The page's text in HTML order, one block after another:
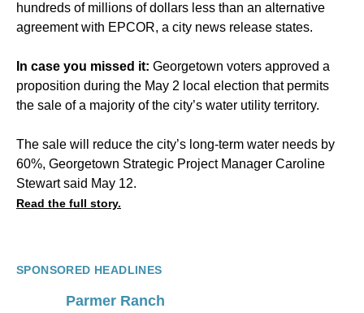
hundreds of millions of dollars less than an alternative
agreement with EPCOR, a city news release states.
In case you missed it: Georgetown voters approved a
proposition during the May 2 local election that permits
the sale of a majority of the city’s water utility territory.
The sale will reduce the city’s long-term water needs by
60%, Georgetown Strategic Project Manager Caroline
Stewart said May 12.
Read the full story.
SPONSORED HEADLINES
Parmer Ranch